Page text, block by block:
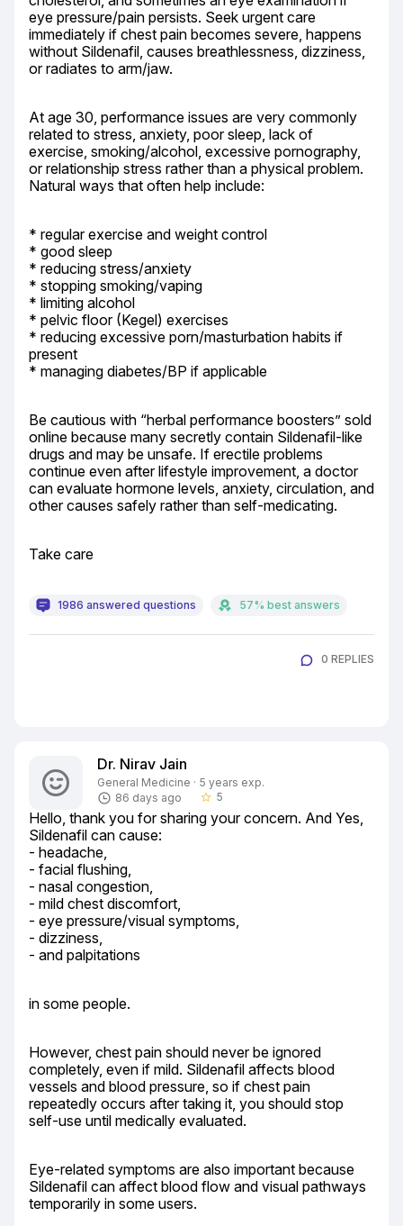
eye pressure/pain persists. Seek urgent care
immediately if chest pain becomes severe, happens
without Sildenafil, causes breathlessness, dizziness,
or radiates to arm/jaw.
At age 30, performance issues are very commonly
related to stress, anxiety, poor sleep, lack of
exercise, smoking/alcohol, excessive pornography,
or relationship stress rather than a physical problem.
Natural ways that often help include:
* regular exercise and weight control
* good sleep
* reducing stress/anxiety
* stopping smoking/vaping
* limiting alcohol
* pelvic floor (Kegel) exercises
* reducing excessive porn/masturbation habits if
present
* managing diabetes/BP if applicable
Be cautious with “herbal performance boosters” sold
online because many secretly contain Sildenafil-like
drugs and may be unsafe. If erectile problems
continue even after lifestyle improvement, a doctor
can evaluate hormone levels, anxiety, circulation, and
other causes safely rather than self-medicating.
Take care
1986 answered questions 57% best answers
0 REPLIES
Dr. Nirav Jain
General Medicine · 5 years exp.
86 days ago
star_border 5
Hello, thank you for sharing your concern. And Yes,
Sildenafil can cause:
- headache,
- facial flushing,
- nasal congestion,
- mild chest discomfort,
- eye pressure/visual symptoms,
- dizziness,
- and palpitations
in some people.
However, chest pain should never be ignored
completely, even if mild. Sildenafil affects blood
vessels and blood pressure, so if chest pain
repeatedly occurs after taking it, you should stop
self-use until medically evaluated.
Eye-related symptoms are also important because
Sildenafil can affect blood flow and visual pathways
temporarily in some users.